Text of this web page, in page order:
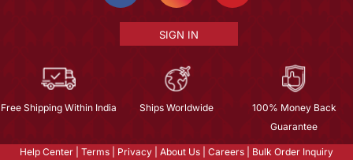
SIGN IN
Free Shipping Within India Ships Worldwide
100% Money Back
Guarantee
Help Center Terms Privacy About Us Careers Bulk Order Inquiry